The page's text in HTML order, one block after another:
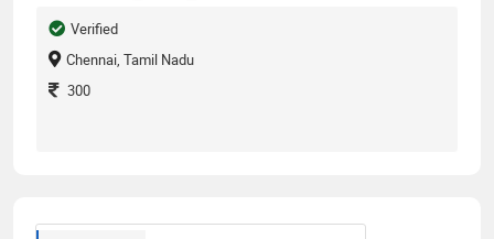
Verified
Chennai, Tamil Nadu
300